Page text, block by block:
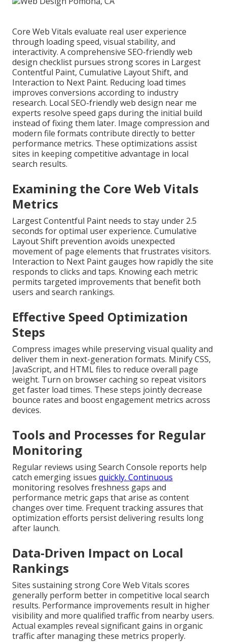
Core Web Vitals evaluate real user experience
through loading speed, visual stability, and
interactivity. A comprehensive SEO-friendly web
design checklist pursues strong scores in Largest
Contentful Paint, Cumulative Layout Shift, and
Interaction to Next Paint. Reducing load times
improves conversions according to industry
research. Local SEO-friendly web design near me
experts resolve speed gaps during the initial build
instead of fixing them later. Image compression and
modern file formats contribute directly to better
performance metrics. These optimizations assist
sites in keeping competitive advantage in local
search results.
Examining the Core Web Vitals
Metrics
Largest Contentful Paint needs to stay under 2.5
seconds for optimal user experience. Cumulative
Layout Shift prevention avoids unexpected
movement of page elements that frustrates visitors.
Interaction to Next Paint gauges how rapidly the site
responds to clicks and taps. Knowing each metric
permits targeted improvements that benefit both
users and search rankings.
Effective Speed Optimization
Steps
Compress images while preserving visual quality and
deliver them in next-generation formats. Minify CSS,
JavaScript, and HTML files to reduce overall page
weight. Turn on browser caching so repeat visitors
get faster load times. These steps jointly decrease
bounce rates and boost engagement metrics across
devices.
Tools and Processes for Regular
Monitoring
Regular reviews using Search Console reports help
catch emerging issues quickly. Continuous
monitoring resolves freshness gaps and
performance metric gaps that arise as content
changes over time. Frequent tracking assures that
optimization efforts persist delivering results long
after launch.
Data-Driven Impact on Local
Rankings
Sites sustaining strong Core Web Vitals scores
generally perform better in competitive local search
results. Performance improvements result in higher
visibility and more qualified traffic from nearby users.
Actual examples reveal significant gains in organic
traffic after managing these metrics properly.